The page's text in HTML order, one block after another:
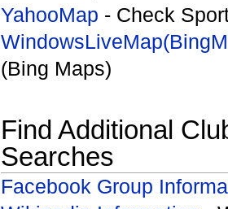
YahooMap - Check
(Bing Maps)
Find Additional
Searches
Facebook Group